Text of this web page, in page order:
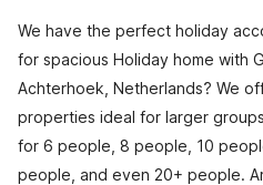
We have the perfect holiday
for spacious Holiday home with
Achterhoek, Netherlands? We
properties ideal for larger
for 6 people, 8 people, 10
people, and even 20+ people.